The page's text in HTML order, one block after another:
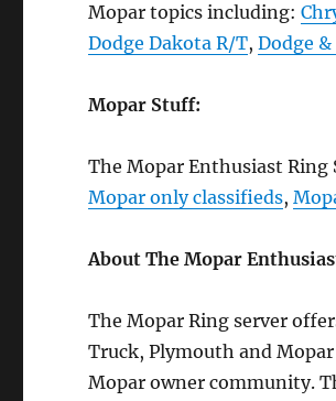
Mopar topics including:
Dodge Dakota R/T,Dodge
Mopar Stuff:
The Mopar Enthusiast
Mopar only classifieds,
About The Mopar
The Mopar Ring server
Truck, Plymouth and
Mopar owner community.